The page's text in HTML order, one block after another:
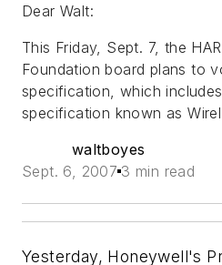
Dear Walt:
This Friday, Sept. 7, the
Foundation board plans to
specification, which
specification known as
waltboyes
Sept. 6, 2007 3 min read
Yesterday, Honeywell's